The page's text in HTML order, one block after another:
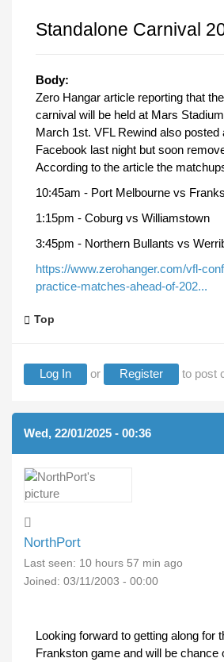
Standalone Carnival
Body:
Zero Hangar article reporting that
carnival will be held at Mars
March 1st. VFL Rewind also posted
Facebook last night but soon
According to the article the
10:45am - Port Melbourne vs
1:15pm - Coburg vs Williamstown
3:45pm - Northern Bullants vs
https://www.zerohanger.com/vfl-
practice-matches-ahead-of-202...
Top
Log In or Register to post
Wed, 22/01/2025 - 00:36
NorthPort
Last seen: 10 hours 57 min ago
Joined: 03/11/2003 - 00:00
Looking forward to getting along for
Frankston game and will be chance